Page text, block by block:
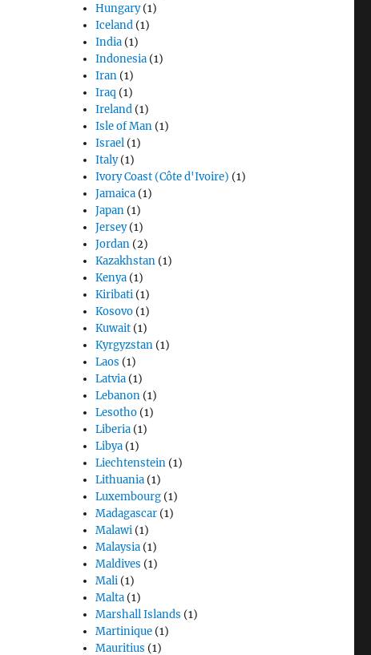
Hungary(1)
Iceland (1)
India (1)
Indonesia (1)
Iran (1)
Iraq (1)
Ireland (1)
Isle of Man (1)
Israel (1)
Italy(1)
Ivory Coast (Côte d'Ivoire) (1)
Jamaica (1)
Japan (1)
Jersey(1)
Jordan (2)
Kazakhstan (1)
Kenya (1)
Kiribati (1)
Kosovo (1)
Kuwait (1)
Kyrgyzstan (1)
Laos (1)
Latvia (1)
Lebanon (1)
Lesotho (1)
Liberia (1)
Libya (1)
Liechtenstein (1)
Lithuania (1)
Luxembourg (1)
Madagascar (1)
Malawi (1)
Malaysia (1)
Maldives (1)
Mali (1)
Malta (1)
Marshall Islands (1)
Martinique (1)
Mauritius (1)